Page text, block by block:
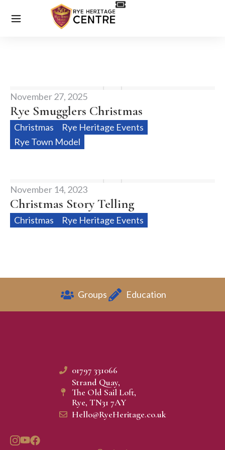
November 27, 2025
Rye Smugglers Christmas
Christmas
Rye Heritage Events
Rye Town Model
November 14, 2023
Christmas Story Telling
Christmas Rye Heritage Events
Groups Education
01797 331066
Strand Quay,
The Old Sail Loft,
Rye, TN31 7AY
Hello@RyeHeritage.co.uk​